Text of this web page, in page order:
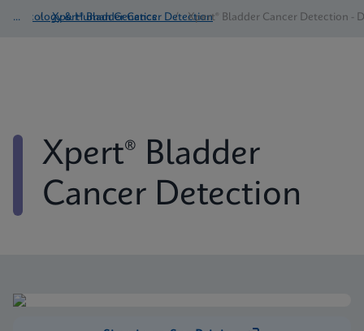
Oncology & Human Genetics
/ Xpert® Bladder Cancer Detection
/ Xpert® Bladder Cancer Detection -
Xpert® Bladder
Cancer Detection